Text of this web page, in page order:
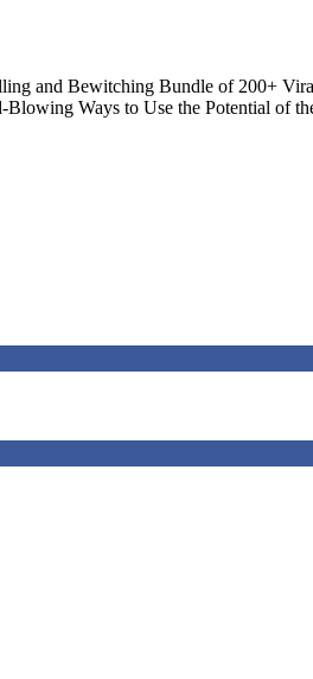
and Bewitching Bundle of 200+
Ways to Use the Potential of